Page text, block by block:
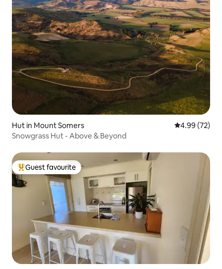
Hut in Mount Somers 4.99 out of 5
4.99 (72)
Snowgrass Hut - Above & Beyond
Top guest favourite
Guest favourite